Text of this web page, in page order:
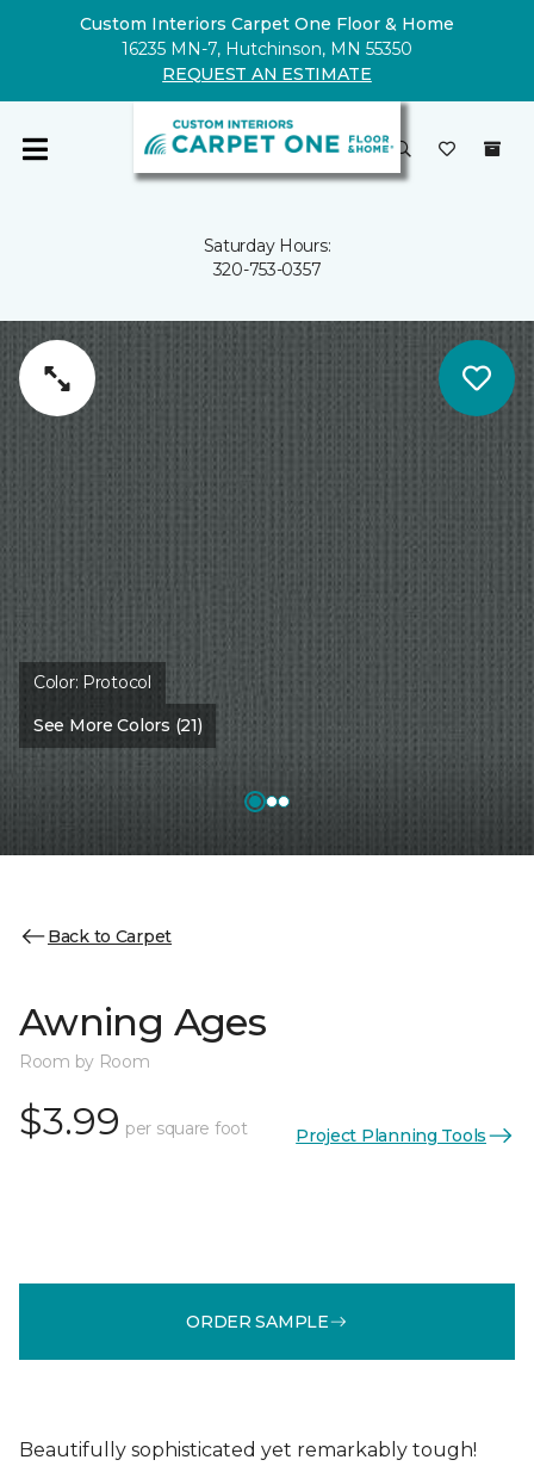
Custom Interiors Carpet One Floor & Home
16235 MN-7, Hutchinson, MN 55350
REQUEST AN ESTIMATE
Saturday Hours:
320-753-0357
Color: Protocol
See More Colors (21)
Back to Carpet
Awning Ages
Room by Room
$3.99 per square foot Project Planning Tools
ORDER SAMPLE
Beautifully sophisticated yet remarkably tough!